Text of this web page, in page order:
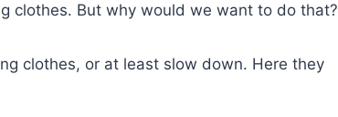
clothes. But why would we want to do that?
clothes, or at least slow down. Here they